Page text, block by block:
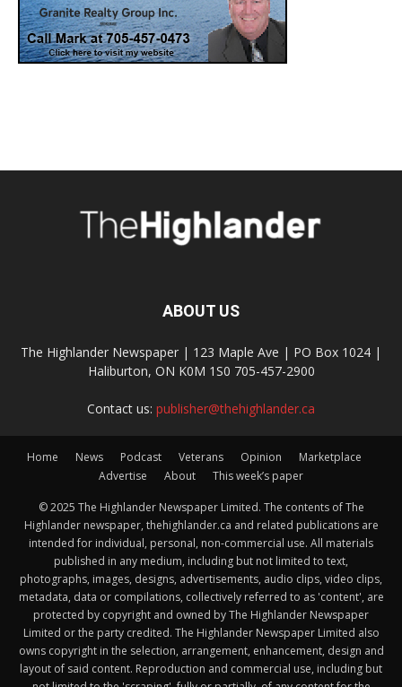
ABOUT US
The Highlander Newspaper | 123 Maple Ave | PO Box 1024 |
Haliburton, ON K0M 1S0 705-457-2900
Contact us: publisher@thehighlander.ca
Home News Podcast Veterans Opinion
Marketplace
Advertise
About This week’s paper
© 2025 The Highlander Newspaper Limited. The contents of The
Highlander newspaper, thehighlander.ca and related publications are
intended for individual, personal, non-commercial use. All materials
published in any medium, including but not limited to text,
photographs, images, designs, advertisements, audio clips, video clips,
metadata, data or compilations, collectively referred to as 'content', are
protected by copyright and owned by The Highlander Newspaper
Limited or the party credited. The Highlander Newspaper Limited also
owns copyright in the selection, arrangement, enhancement, design and
layout of said content. Reproduction and commercial use, including but